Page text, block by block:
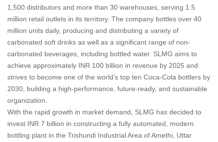
1,500 distributors and more than 30 warehouses, serving 1.5
million retail outlets in its territory. The company bottles over 40
million units daily, producing and distributing a variety of
carbonated soft drinks as well as a significant range of non-
carbonated beverages, including bottled water. SLMG aims to
achieve approximately INR 100 billion in revenue by 2025 and
strives to become one of the world’s top ten Coca-Cola bottlers by
2030, building a high-performance, future-ready, and sustainable
organization.
With the rapid growth in market demand, SLMG has decided to
invest INR 7 billion in constructing a fully automated, modern
bottling plant in the Trishundi Industrial Area of Amethi, Uttar